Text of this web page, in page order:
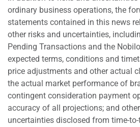
ordinary business operations, the
statements contained in this news
other risks and uncertainties,
Pending Transactions and the
expected terms, conditions and
price adjustments and other actual
the actual market performance of
contingent consideration payment
accuracy of all projections; and
uncertainties disclosed from time-